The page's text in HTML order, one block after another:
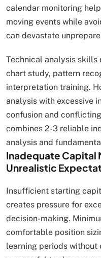
calendar monitoring
moving events while
can devastate
Technical analysis
chart study, pattern
interpretation training.
analysis with excessive
confusion and
combines 2-3 reliable
analysis and
Inadequate Capital
Unrealistic
Insufficient starting
creates pressure for
decision-making.
comfortable position
learning periods